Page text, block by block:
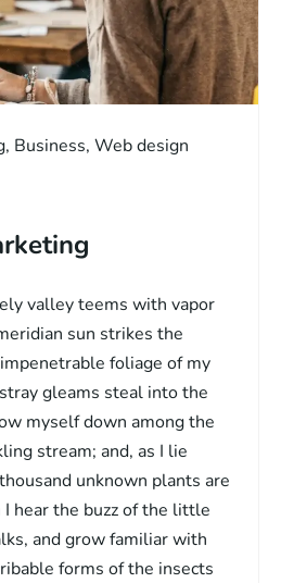
, Business, Web design
valley teems with vapor
sun strikes the
foliage of my
gleams steal into the
myself down among the
stream; and, as I lie
unknown plants are
hear the buzz of the little
and grow familiar with
forms of the insects